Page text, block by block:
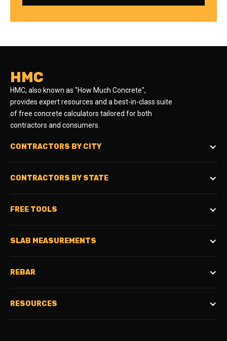
HMC
HMC, also known as "How Much Concrete",
provides expert resources and a best-in-class suite
of free concrete calculators tailored for both
contractors and consumers.
CONTRACTORS BY CITY
CONTRACTORS BY STATE
FREE TOOLS
SLAB MEASUREMENTS
REBAR
RESOURCES